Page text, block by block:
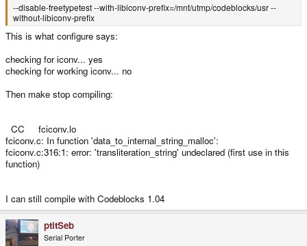
--disable-freetypetest --with-libiconv-prefix=/mnt/utmp/codeblocks/usr --
without-libiconv-prefix
This is what configure says:
checking for iconv... yes
checking for working iconv... no
Then make stop compiling:
CC fciconv.lo
fciconv.c: In function 'data_to_internal_string_malloc':
fciconv.c:316:1: error: 'transliteration_string' undeclared (first use in this
function)
I can still compile with Codeblocks 1.04
ptitSeb
Serial Porter